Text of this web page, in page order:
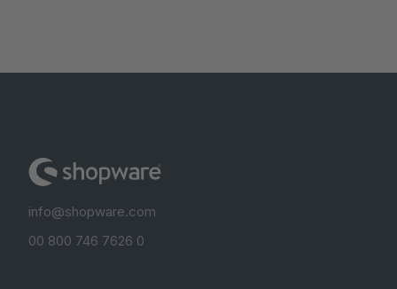
info@shopware.com
00 800 746 7626 0